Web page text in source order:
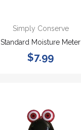
Simply Conserve
Standard Moisture Meter
$7.99